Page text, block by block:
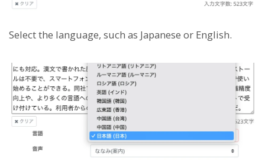
Select the language, such as Japanese or English.